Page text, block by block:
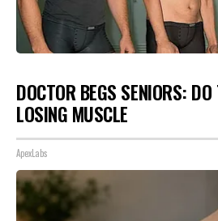
DOCTOR BEGS SENIORS:
LOSING MUSCLE
ApexLabs